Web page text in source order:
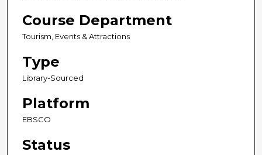
Course Department
Tourism, Events & Attractions
Type
Library-Sourced
Platform
EBSCO
Status